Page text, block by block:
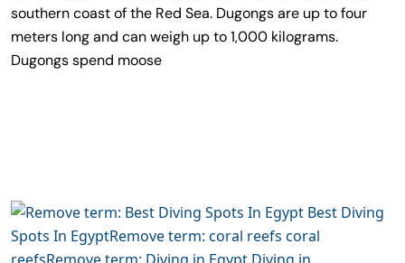
southern coast of the Red Sea. Dugongs are up to four
meters long and can weigh up to 1,000 kilograms.
Dugongs spend moose